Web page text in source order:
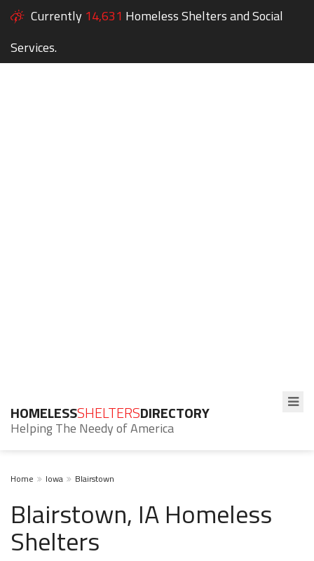
Currently 14,631 Homeless Shelters and Social
Services.
HOMELESSSHELTERSDIRECTORY
Helping The Needy of America
Home Iowa Blairstown
Blairstown, IA Homeless
Shelters